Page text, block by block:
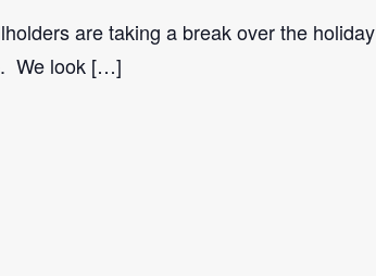
are taking a break over the holiday
We look […]